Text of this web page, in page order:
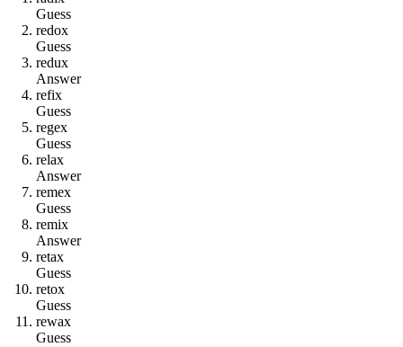
Guess
redox
Guess
redux
Answer
refix
Guess
regex
Guess
relax
Answer
remex
Guess
remix
Answer
retax
Guess
retox
Guess
rewax
Guess